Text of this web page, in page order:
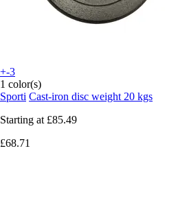
+-3
1 color(s)
Sporti Cast-iron disc weight 20 kgs
Starting at £85.49
£68.71